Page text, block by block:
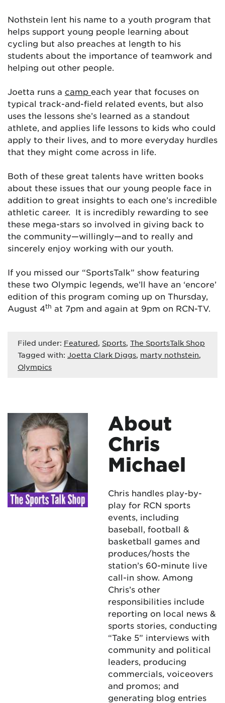
Nothstein lent his name to a youth program that
helps support young people learning about
cycling but also preaches at length to his
students about the importance of teamwork and
helping out other people.
Joetta runs a camp each year that focuses on
typical track-and-field related events, but also
uses the lessons she’s learned as a standout
athlete, and applies life lessons to kids who could
apply to their lives, and to more everyday hurdles
that they might come across in life.
Both of these great talents have written books
about these issues that our young people face in
addition to great insights to each one’s incredible
athletic career. It is incredibly rewarding to see
these mega-stars so involved in giving back to
the community—willingly—and to really and
sincerely enjoy working with our youth.
If you missed our “SportsTalk” show featuring
these two Olympic legends, we’ll have an ‘encore’
edition of this program coming up on Thursday,
August 4th at 7pm and again at 9pm on RCN-TV.
Filed under: Featured, Sports, The SportsTalk Shop
Tagged with: Joetta Clark Diggs, marty nothstein,
Olympics
About
Chris
Michael
Chris handles play-by-
play for RCN sports
events, including
baseball, football &
basketball games and
produces/hosts the
station’s 60-minute live
call-in show. Among
Chris’s other
responsibilities include
reporting on local news &
sports stories, conducting
“Take 5” interviews with
community and political
leaders, producing
commercials, voiceovers
and promos; and
generating blog entries